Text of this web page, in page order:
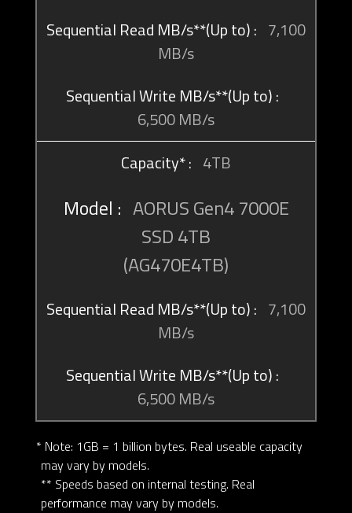
7,100
MB/s
6,500 MB/s
4TB
AORUS Gen4 7000E
SSD 4TB
(AG470E4TB)
7,100
MB/s
6,500 MB/s
* Note: 1GB = 1 billion bytes. Real useable capacity
may vary by models.
** Speeds based on internal testing. Real
performance may vary by models.